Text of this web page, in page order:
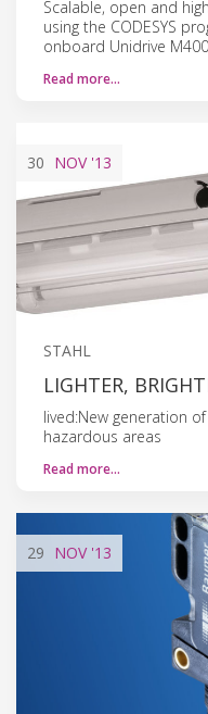
Scalable, open and
using the CODESYS
onboard Unidrive
Read more…
30 NOV'13
STAHL
LIGHTER,
lived:New generation
hazardous areas
Read more…
29 NOV'13